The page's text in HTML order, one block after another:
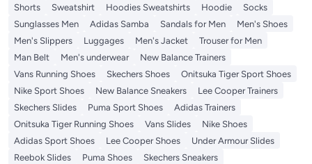
Shorts
Sweatshirt Hoodies Sweatshirts Hoodie
Socks
Sunglasses Men
Adidas Samba Sandals for Men
Men's Shoes
Men's Slippers
Luggages Men's Jacket
Trouser for Men
Man Belt
Men's underwear
New Balance Trainers
Vans Running Shoes
Skechers Shoes
Onitsuka Tiger Sport Shoes
Nike Sport Shoes
New Balance Sneakers
Lee Cooper Trainers
Skechers Slides
Puma Sport Shoes
Adidas Trainers
Onitsuka Tiger Running Shoes
Vans Slides
Nike Shoes
Adidas Sport Shoes
Lee Cooper Shoes
Under Armour Slides
Reebok Slides
Puma Shoes
Skechers Sneakers